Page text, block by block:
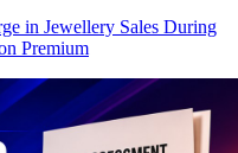
in Jewellery Sales During
Premium